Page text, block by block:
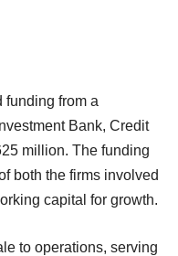
funding from a
Bank, Credit
million. The funding
both the firms involved
capital for growth.
to operations, serving